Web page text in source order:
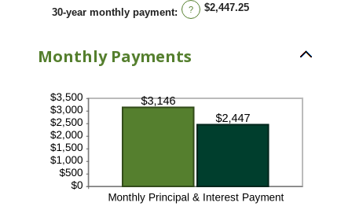
30-year monthly payment: ? $2,447.25
Monthly Payments